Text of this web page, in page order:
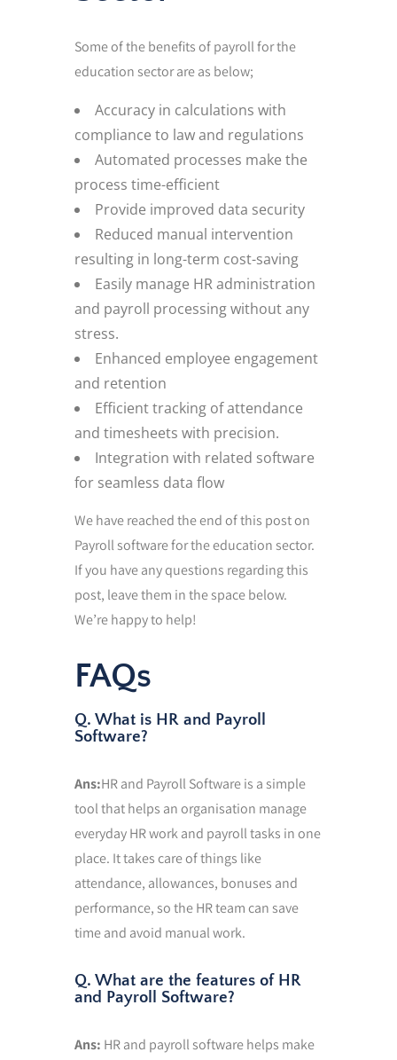
Some of the benefits of payroll for the
education sector are as below;
Accuracy in calculations with
compliance to law and regulations
Automated processes make the
process time-efficient
Provide improved data security
Reduced manual intervention
resulting in long-term cost-saving
Easily manage HR administration
and payroll processing without any
stress.
Enhanced employee engagement
and retention
Efficient tracking of attendance
and timesheets with precision.
Integration with related software
for seamless data flow
We have reached the end of this post on
Payroll software for the education sector.
If you have any questions regarding this
post, leave them in the space below.
We’re happy to help!
FAQs
Q. What is HR and Payroll
Software?
Ans:HR and Payroll Software is a simple
tool that helps an organisation manage
everyday HR work and payroll tasks in one
place. It takes care of things like
attendance, allowances, bonuses and
performance, so the HR team can save
time and avoid manual work.
Q. What are the features of HR
and Payroll Software?
Ans: HR and payroll software helps make